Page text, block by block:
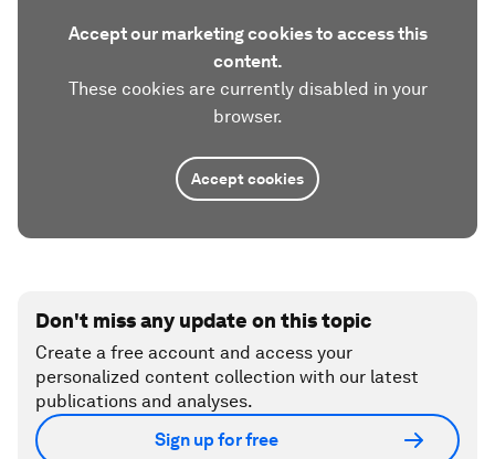
Accept our marketing cookies to access this
content.
These cookies are currently disabled in your
browser.
Accept cookies
Don't miss any update on this topic
Create a free account and access your
personalized content collection with our latest
publications and analyses.
Sign up for free